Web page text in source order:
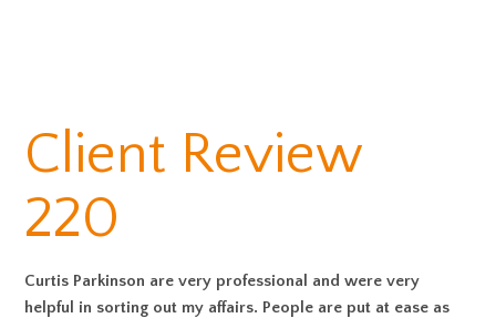
Client Review
220
Curtis Parkinson are very professional and were very
helpful in sorting out my affairs. People are put at ease as